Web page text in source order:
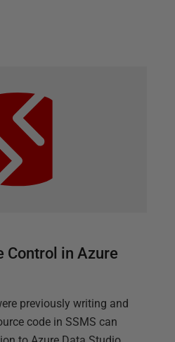
Control in Azure
previously writing and
code in SSMS can